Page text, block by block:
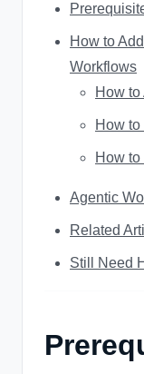
How to
Workflows
How
How
How
Agentic
Related
Still Need